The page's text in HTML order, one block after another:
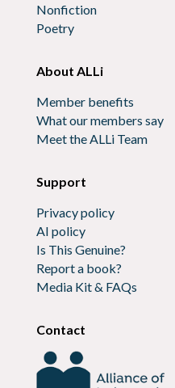
Nonfiction
Poetry
About ALLi
Member benefits
What our members say
Meet the ALLi Team
Support
Privacy policy
AI policy
Is This Genuine?
Report a book?
Media Kit & FAQs
Contact